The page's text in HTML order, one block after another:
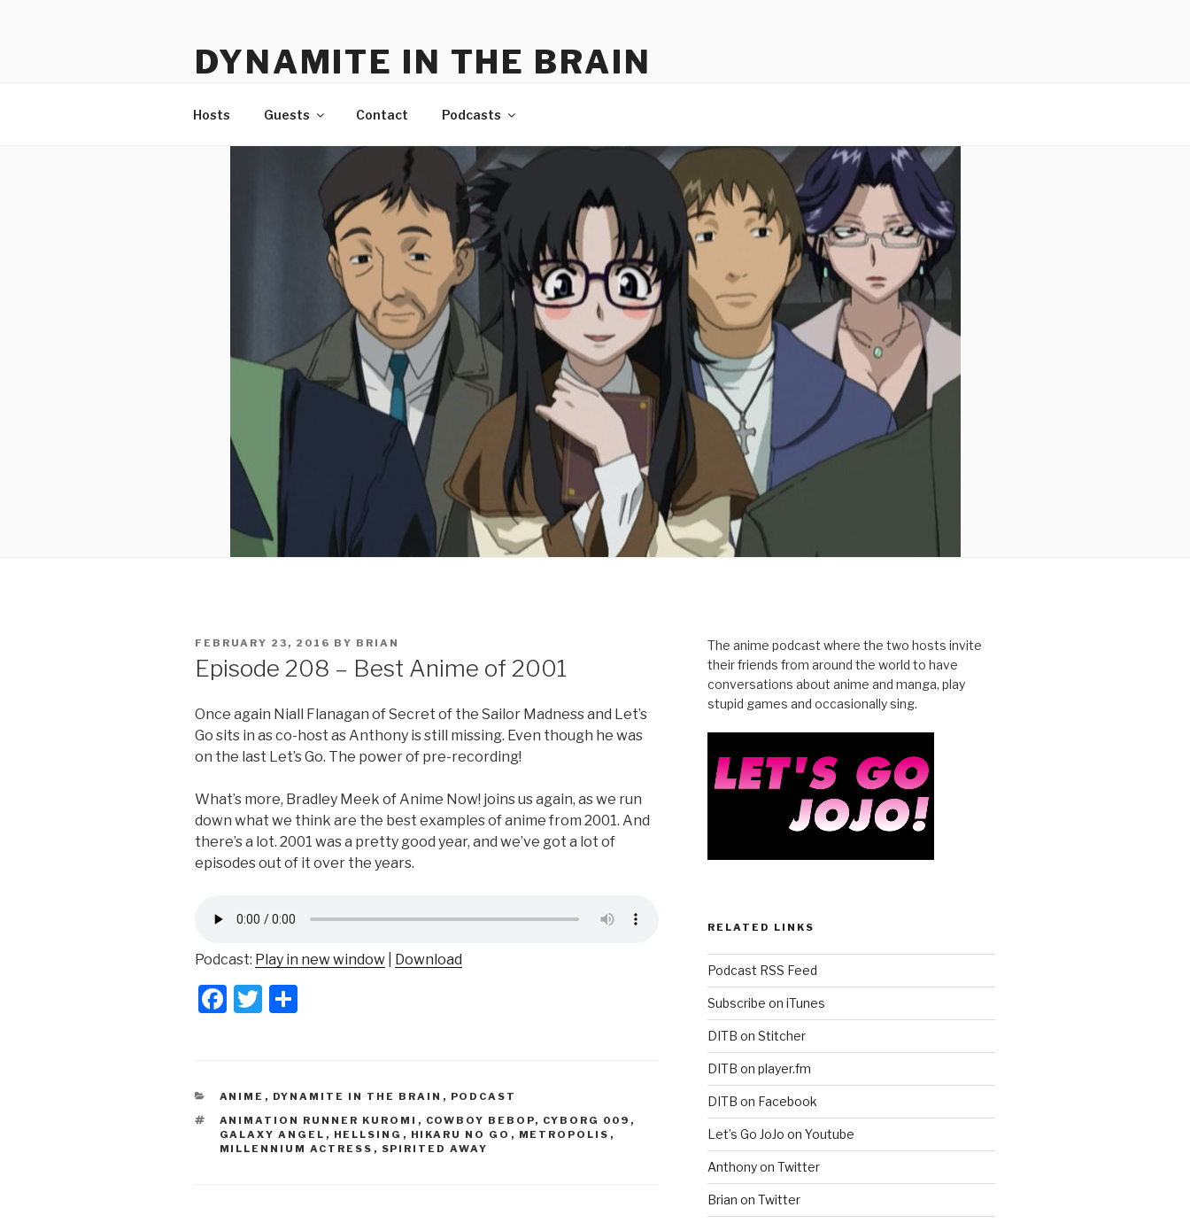
DYNAMITE IN THE BRAIN
Hosts Guests Contact Podcasts
POSTED
FEBRUARY 23, 2016 BY BRIAN
Episode 208 – Best Anime of 2001
Once again Niall Flanagan of Secret of the Sailor Madness and Let’s
Go sits in as co-host as Anthony is still missing. Even though he was
on the last Let’s Go. The power of pre-recording!
What’s more, Bradley Meek of Anime Now! joins us again, as we run
down what we think are the best examples of anime from 2001. And
there’s a lot. 2001 was a pretty good year, and we’ve got a lot of
episodes out of it over the years.
Podcast: Play in new window Download
F
e
b
o
T
er e
CATEGORIES
ANIME , DYNAMITE IN THE BRAIN , PODCAST
TAGS
ANIMATION RUNNER KUROMI , COWBOY BEBOP, CYBORG 009 ,
GALAXY ANGEL , HELLSING , HIKARU NO GO , METROPOLIS ,
MILLENNIUM ACTRESS , SPIRITED AWAY
The anime podcast where the two hosts invite
their friends from around the world to have
conversations about anime and manga, play
stupid games and occasionally sing.
RELATED LINKS
Podcast RSS Feed
Subscribe on iTunes
DITB on Stitcher
DITB on player.fm
DITB on Facebook
Let’s Go JoJo on Youtube
Anthony on Twitter
Brian on Twitter